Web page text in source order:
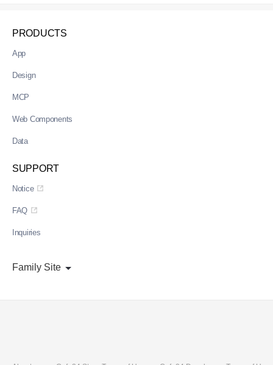
Family Site
PRODUCTS
App
Design
MCP
Web Components
Data
SUPPORT
Notice
FAQ
Inquiries